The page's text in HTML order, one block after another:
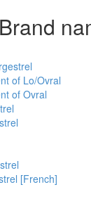
of Lo/Ovral
of Ovral
[French]